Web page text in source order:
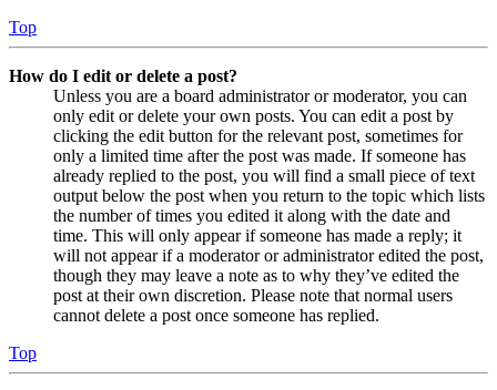
Top
How do I edit or delete a post?
Unless you are a board administrator or moderator, you can
only edit or delete your own posts. You can edit a post by
clicking the edit button for the relevant post, sometimes for
only a limited time after the post was made. If someone has
already replied to the post, you will find a small piece of text
output below the post when you return to the topic which lists
the number of times you edited it along with the date and
time. This will only appear if someone has made a reply; it
will not appear if a moderator or administrator edited the post,
though they may leave a note as to why they’ve edited the
post at their own discretion. Please note that normal users
cannot delete a post once someone has replied.
Top